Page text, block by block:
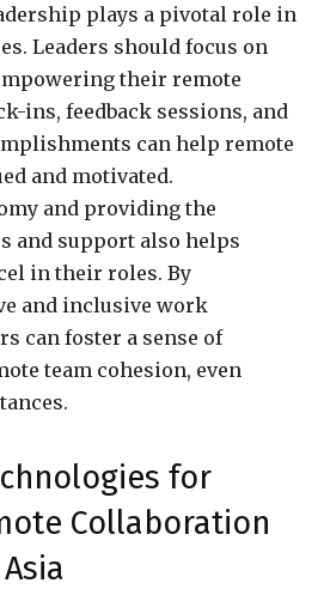
plays a pivotal role in
Leaders should focus on
their remote
ins, feedback sessions, and
can help remote
and motivated.
and providing the
and support also helps
in their roles. By
and inclusive work
can foster a sense of
team cohesion, even
for
Collaboration